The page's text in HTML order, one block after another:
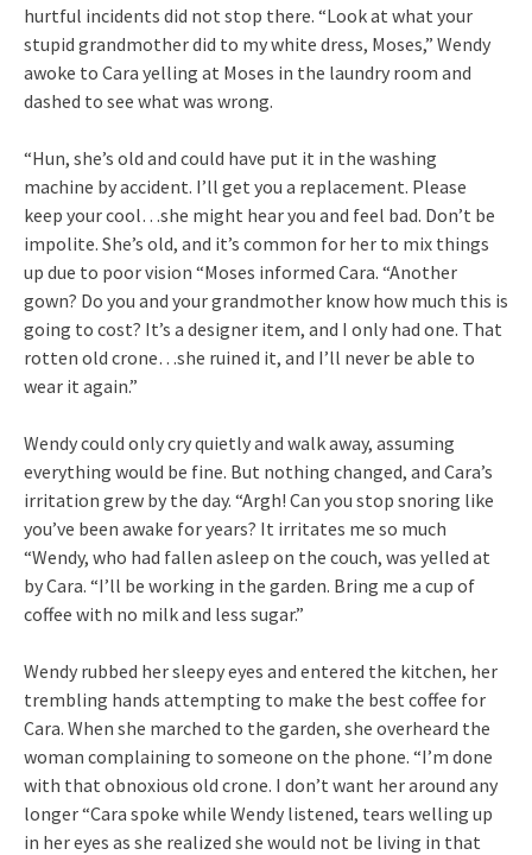
hurtful incidents did not stop there. “Look at what your
stupid grandmother did to my white dress, Moses,” Wendy
awoke to Cara yelling at Moses in the laundry room and
dashed to see what was wrong.
“Hun, she’s old and could have put it in the washing
machine by accident. I’ll get you a replacement. Please
keep your cool…she might hear you and feel bad. Don’t be
impolite. She’s old, and it’s common for her to mix things
up due to poor vision “Moses informed Cara. “Another
gown? Do you and your grandmother know how much this is
going to cost? It’s a designer item, and I only had one. That
rotten old crone…she ruined it, and I’ll never be able to
wear it again.”
Wendy could only cry quietly and walk away, assuming
everything would be fine. But nothing changed, and Cara’s
irritation grew by the day. “Argh! Can you stop snoring like
you’ve been awake for years? It irritates me so much
“Wendy, who had fallen asleep on the couch, was yelled at
by Cara. “I’ll be working in the garden. Bring me a cup of
coffee with no milk and less sugar.”
Wendy rubbed her sleepy eyes and entered the kitchen, her
trembling hands attempting to make the best coffee for
Cara. When she marched to the garden, she overheard the
woman complaining to someone on the phone. “I’m done
with that obnoxious old crone. I don’t want her around any
longer “Cara spoke while Wendy listened, tears welling up
in her eyes as she realized she would not be living in that